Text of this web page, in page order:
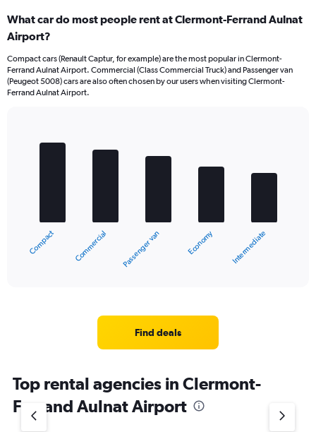
What car do most people rent at Clermont-Ferrand Aulnat
Airport?
Compact cars (Renault Captur, for example) are the most popular in Clermont-
Ferrand Aulnat Airport. Commercial (Class Commercial Truck) and Passenger van
(Peugeot 5008) cars are also often chosen by our users when visiting Clermont-
Ferrand Aulnat Airport.
chart
has
1
Y
axis
graphic.
Compact Commercial Passenger van Economy Intermediate
Find deals
Top rental agencies in Clermont-
Ferrand Aulnat Airport